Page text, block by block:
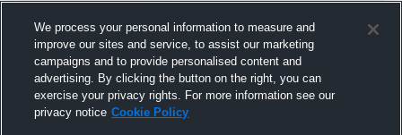
We process your personal information to measure and
improve our sites and service, to assist our marketing
campaigns and to provide personalised content and
advertising. By clicking the button on the right, you can
exercise your privacy rights. For more information see our
privacy notice Cookie Policy